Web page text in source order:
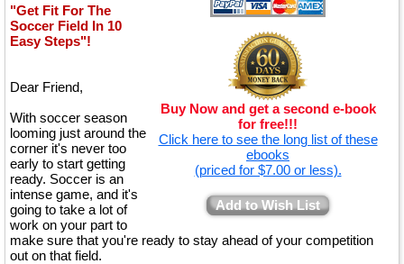
Buy Now and get a second e-book
for free!!!
Click here to see the long list of these
ebooks
(priced for $7.00 or less).
Add to Wish List
"Get Fit For The
Soccer Field In 10
Easy Steps"!
Dear Friend,
With soccer season
looming just around the
corner it's never too
early to start getting
ready. Soccer is an
intense game, and it's
going to take a lot of
work on your part to
make sure that you're ready to stay ahead of your competition
out on that field.